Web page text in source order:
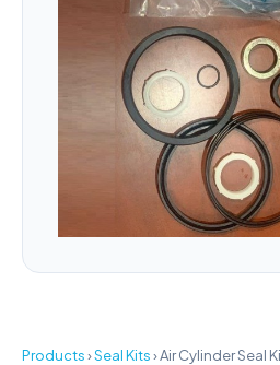
Products›Seal Kits›Air Cylinder Seal